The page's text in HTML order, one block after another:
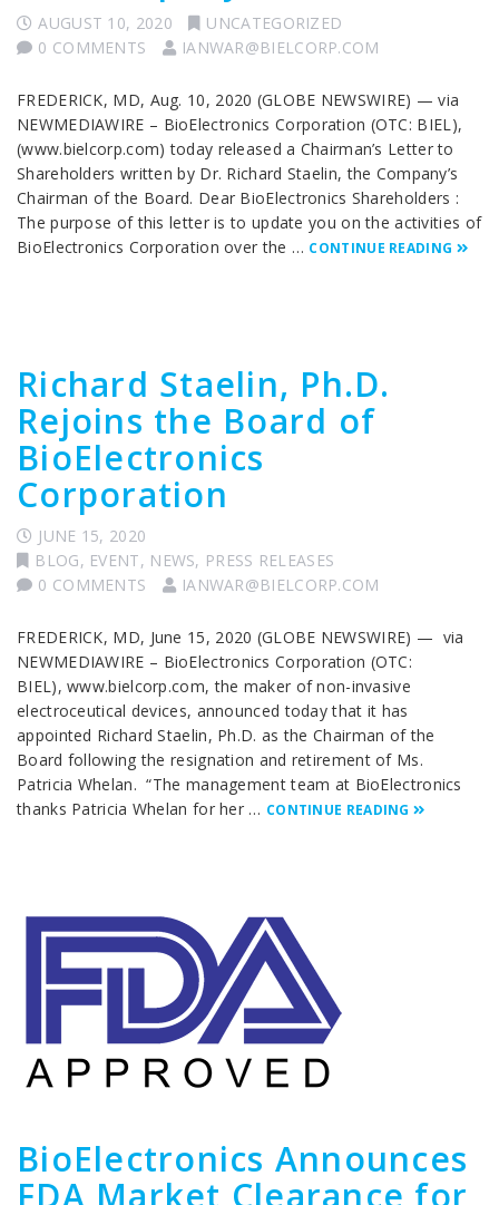
AUGUST 10, 2020
UNCATEGORIZED
0 COMMENTS
IANWAR@BIELCORP.COM
FREDERICK, MD, Aug. 10, 2020 (GLOBE NEWSWIRE) — via
NEWMEDIAWIRE – BioElectronics Corporation (OTC: BIEL),
(www.bielcorp.com) today released a Chairman’s Letter to
Shareholders written by Dr. Richard Staelin, the Company’s
Chairman of the Board. Dear BioElectronics Shareholders :
The purpose of this letter is to update you on the activities of
BioElectronics Corporation over the … CONTINUE READING
Richard Staelin, Ph.D.
Rejoins the Board of
BioElectronics
Corporation
JUNE 15, 2020
BLOG, EVENT, NEWS, PRESS RELEASES
0 COMMENTS
IANWAR@BIELCORP.COM
FREDERICK, MD, June 15, 2020 (GLOBE NEWSWIRE) — via
NEWMEDIAWIRE – BioElectronics Corporation (OTC:
BIEL), www.bielcorp.com, the maker of non-invasive
electroceutical devices, announced today that it has
appointed Richard Staelin, Ph.D. as the Chairman of the
Board following the resignation and retirement of Ms.
Patricia Whelan. “The management team at BioElectronics
thanks Patricia Whelan for her … CONTINUE READING
BioElectronics Announces
FDA Market Clearance for